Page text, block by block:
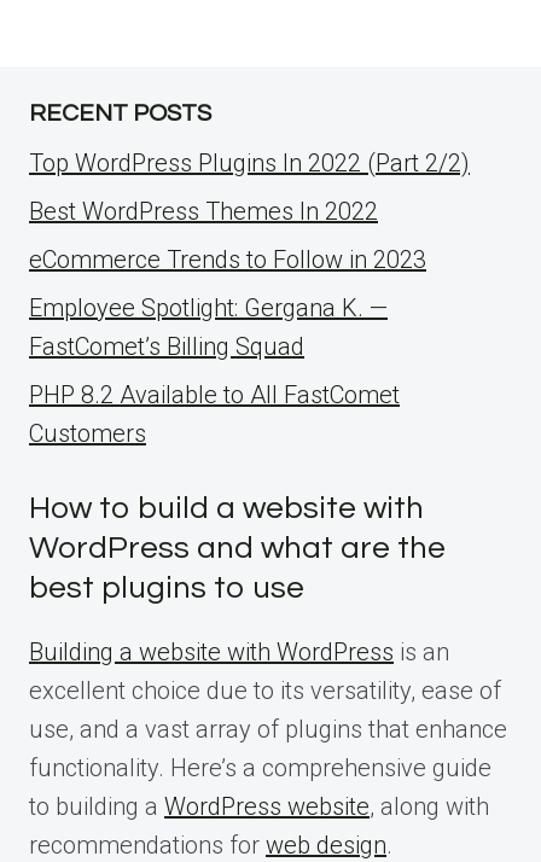
RECENT POSTS
Top WordPress Plugins In 2022 (Part 2/2)
Best WordPress Themes In 2022
eCommerce Trends to Follow in 2023
Employee Spotlight: Gergana K. —
FastComet’s Billing Squad
PHP 8.2 Available to All FastComet
Customers
How to build a website with
WordPress and what are the
best plugins to use
Building a website with WordPress is an
excellent choice due to its versatility, ease of
use, and a vast array of plugins that enhance
functionality. Here’s a comprehensive guide
to building a WordPress website, along with
recommendations for web design.